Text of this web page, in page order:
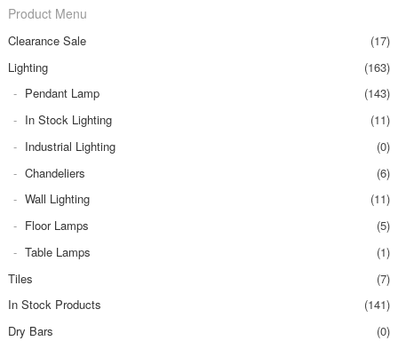
Product Menu
Clearance Sale
(17)
Lighting
(163)
Pendant Lamp
(143)
In Stock Lighting
(11)
Industrial Lighting
(0)
Chandeliers
(6)
Wall Lighting
(11)
Floor Lamps
(5)
Table Lamps
(1)
Tiles
(7)
In Stock Products
(141)
Dry Bars
(0)